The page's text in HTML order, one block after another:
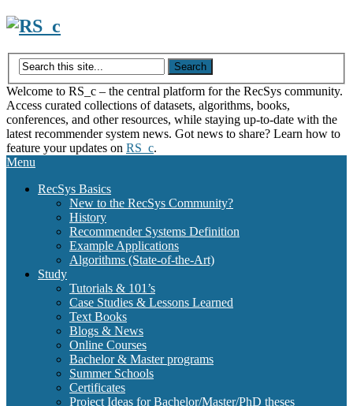
Skip
content
Welcome to RS_c – the central platform for the RecSys community.
Access curated collections of datasets, algorithms, books,
conferences, and other resources, while staying up-to-date with the
latest recommender system news. Got news to share? Learn how to
feature your updates on RS_c.
Menu
RecSys Basics
New to the RecSys Community?
History
Recommender Systems Definition
Example Applications
Algorithms (State-of-the-Art)
Study
Tutorials & 101’s
Case Studies & Lessons Learned
Text Books
Blogs & News
Online Courses
Bachelor & Master programs
Summer Schools
Certificates
Project Ideas for Bachelor/Master/PhD theses